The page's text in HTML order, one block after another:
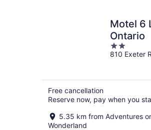
Motel 6
Ontario
2
out
810 Exeter
Free cancellation
Reserve now, pay when you
5.35 km from Adventures
Wonderland